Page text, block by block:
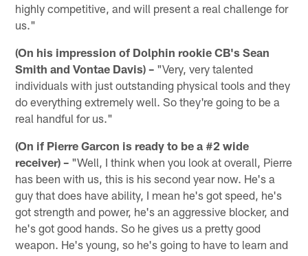
highly competitive, and will present a real challenge for
us."
(On his impression of Dolphin rookie CB's Sean
Smith and Vontae Davis) – "Very, very talented
individuals with just outstanding physical tools and they
do everything extremely well. So they're going to be a
real handful for us."
(On if Pierre Garcon is ready to be a #2 wide
receiver) – "Well, I think when you look at overall, Pierre
has been with us, this is his second year now. He's a
guy that does have ability, I mean he's got speed, he's
got strength and power, he's an aggressive blocker, and
he's got good hands. So he gives us a pretty good
weapon. He's young, so he's going to have to learn and